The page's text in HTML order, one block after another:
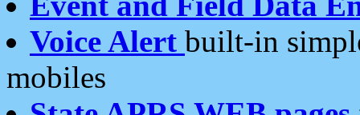
Voice Alert built-in
mobiles